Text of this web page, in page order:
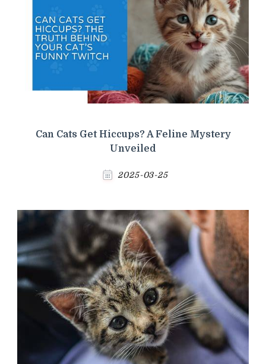
Can Cats Get Hiccups? A Feline Mystery
Unveiled
2025-03-25